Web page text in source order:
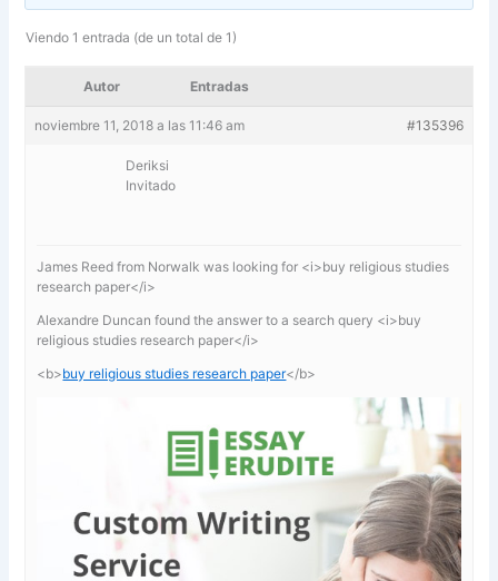
Viendo 1 entrada (de un total de 1)
Autor Entradas
noviembre 11, 2018 a las 11:46 am #135396
Deriksi
Invitado
James Reed from Norwalk was looking for <i>buy religious studies
research paper</i>
Alexandre Duncan found the answer to a search query <i>buy
religious studies research paper</i>
<b>buy religious studies research paper</b>